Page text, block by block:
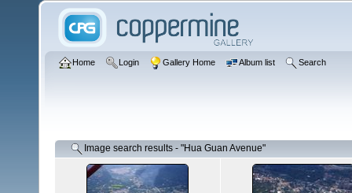
Home Login Gallery Home Album list Search
Image search results - "Hua Guan Avenue"